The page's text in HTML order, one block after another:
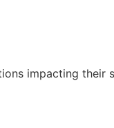
impacting their